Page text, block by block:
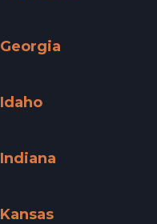
Georgia
Idaho
Indiana
Kansas